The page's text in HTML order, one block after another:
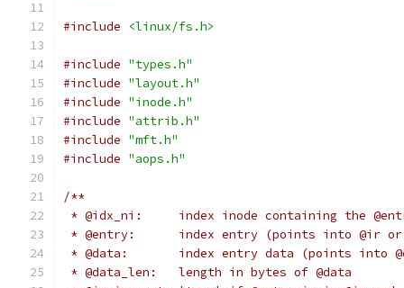
#include <linux/fs.h>
#include "types.h"
#include "layout.h"
#include "inode.h"
#include "attrib.h"
#include "mft.h"
#include "aops.h"
/**
* @idx_ni:	index inode containing
* @entry:	index entry (points into @ir
* @data:	index entry data (points into
* @data_len:	length in bytes of @data